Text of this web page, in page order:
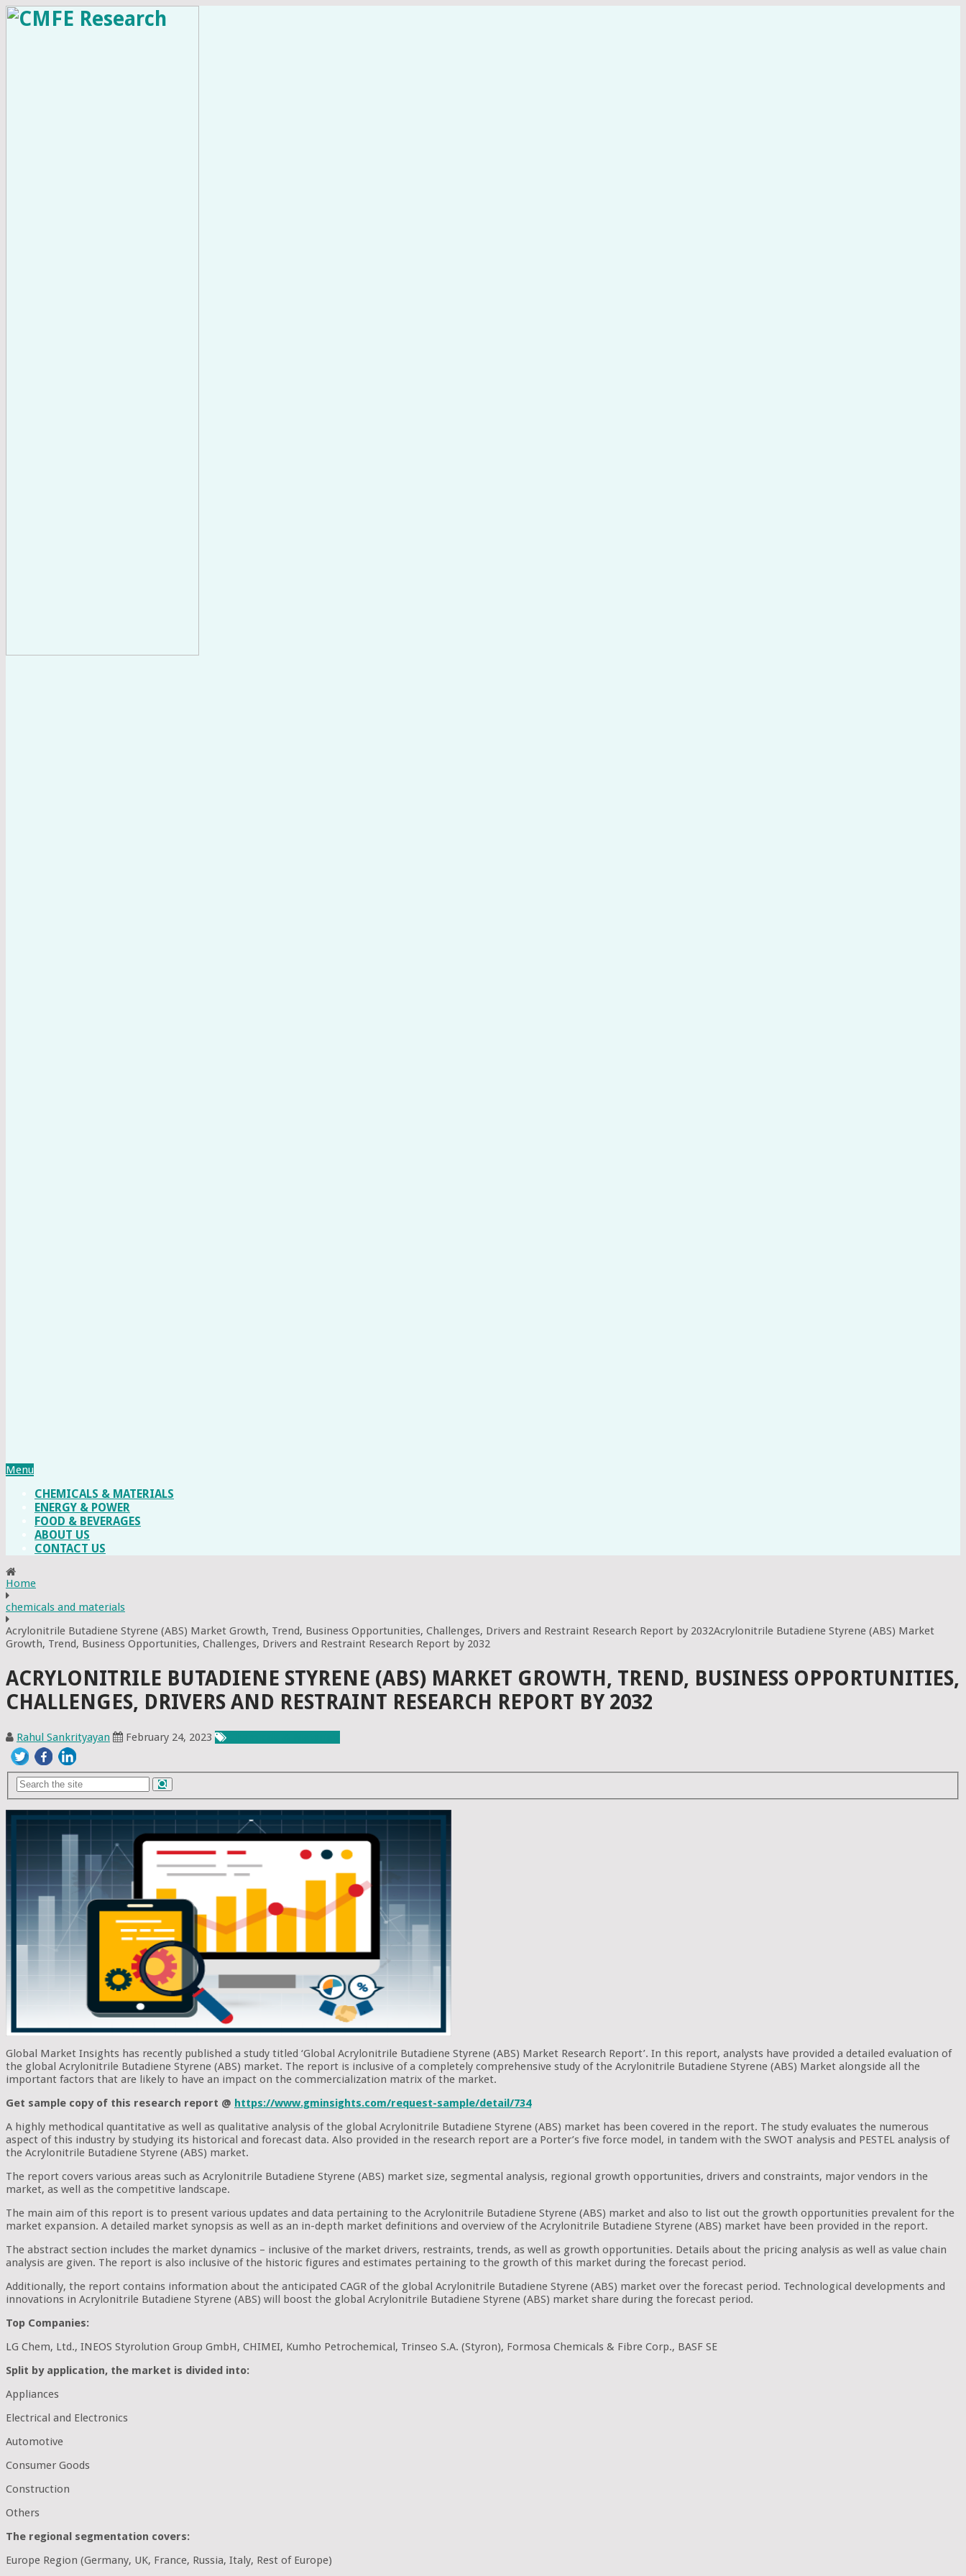
Menu
CHEMICALS & MATERIALS
ENERGY & POWER
FOOD & BEVERAGES
ABOUT US
CONTACT US
Home
chemicals and materials
Acrylonitrile Butadiene Styrene (ABS) Market Growth, Trend, Business Opportunities, Challenges, Drivers and Restraint Research Report by 2032Acrylonitrile Butadiene Styrene (ABS) Market
Growth, Trend, Business Opportunities, Challenges, Drivers and Restraint Research Report by 2032
ACRYLONITRILE BUTADIENE STYRENE (ABS) MARKET GROWTH, TREND, BUSINESS OPPORTUNITIES,
CHALLENGES, DRIVERS AND RESTRAINT RESEARCH REPORT BY 2032
Rahul Sankrityayan February 24, 2023
Global Market Insights has recently published a study titled ‘Global Acrylonitrile Butadiene Styrene (ABS) Market Research Report’. In this report, analysts have provided a detailed evaluation of
the global Acrylonitrile Butadiene Styrene (ABS) market. The report is inclusive of a completely comprehensive study of the Acrylonitrile Butadiene Styrene (ABS) Market alongside all the
important factors that are likely to have an impact on the commercialization matrix of the market.
Get sample copy of this research report @ https://www.gminsights.com/request-sample/detail/734
A highly methodical quantitative as well as qualitative analysis of the global Acrylonitrile Butadiene Styrene (ABS) market has been covered in the report. The study evaluates the numerous
aspect of this industry by studying its historical and forecast data. Also provided in the research report are a Porter’s five force model, in tandem with the SWOT analysis and PESTEL analysis of
the Acrylonitrile Butadiene Styrene (ABS) market.
The report covers various areas such as Acrylonitrile Butadiene Styrene (ABS) market size, segmental analysis, regional growth opportunities, drivers and constraints, major vendors in the
market, as well as the competitive landscape.
The main aim of this report is to present various updates and data pertaining to the Acrylonitrile Butadiene Styrene (ABS) market and also to list out the growth opportunities prevalent for the
market expansion. A detailed market synopsis as well as an in-depth market definitions and overview of the Acrylonitrile Butadiene Styrene (ABS) market have been provided in the report.
The abstract section includes the market dynamics – inclusive of the market drivers, restraints, trends, as well as growth opportunities. Details about the pricing analysis as well as value chain
analysis are given. The report is also inclusive of the historic figures and estimates pertaining to the growth of this market during the forecast period.
Additionally, the report contains information about the anticipated CAGR of the global Acrylonitrile Butadiene Styrene (ABS) market over the forecast period. Technological developments and
innovations in Acrylonitrile Butadiene Styrene (ABS) will boost the global Acrylonitrile Butadiene Styrene (ABS) market share during the forecast period.
Top Companies:
LG Chem, Ltd., INEOS Styrolution Group GmbH, CHIMEI, Kumho Petrochemical, Trinseo S.A. (Styron), Formosa Chemicals & Fibre Corp., BASF SE
Split by application, the market is divided into:
Appliances
Electrical and Electronics
Automotive
Consumer Goods
Construction
Others
The regional segmentation covers:
Europe Region (Germany, UK, France, Russia, Italy, Rest of Europe)